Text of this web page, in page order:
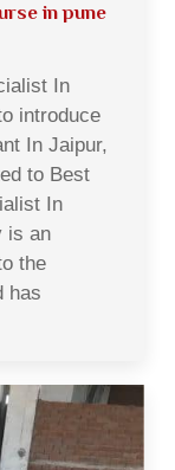
in pune
In
introduce
In Jaipur,
to Best
In
is an
the
has